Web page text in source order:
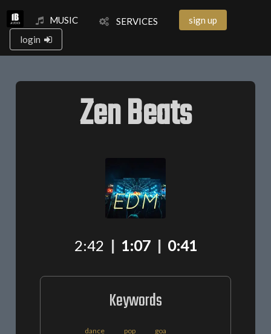
MUSIC SERVICES
sign up
login
Zen Beats
2:42 | 1:07 | 0:41
Keywords
dance pop goa